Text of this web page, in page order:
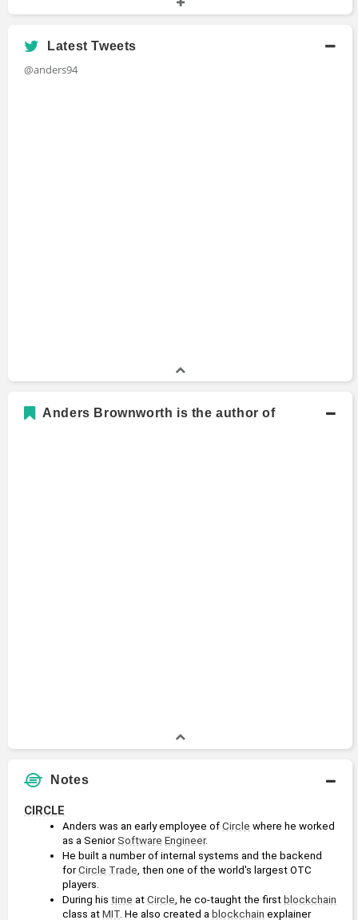
Bachelors Degree
Latest Tweets
@anders94
Anders Brownworth is the author of
Notes
CIRCLE
Anders was an early employee of Circle where he worked
as a Senior Software Engineer.
He built a number of internal systems and the backend
for Circle Trade, then one of the world's largest OTC
players.
During his time at Circle, he co-taught the first blockchain
class at MIT. He also created a blockchain explainer